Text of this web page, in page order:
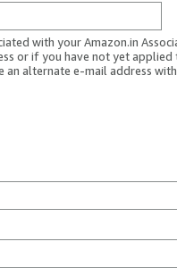
with your Amazon.in
or if you have not yet applied
an alternate e-mail address